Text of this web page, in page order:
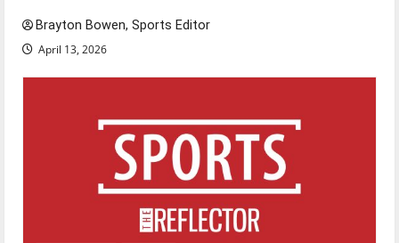
Brayton Bowen, Sports Editor
April 13, 2026